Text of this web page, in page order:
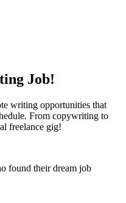
Job!
writing opportunities that
From copywriting to
freelance gig!
found their dream job